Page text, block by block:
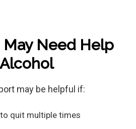
May Need Help
may be helpful if:
quit multiple times